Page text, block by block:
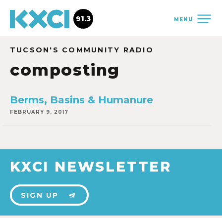
MENU
91.3
TUCSON'S COMMUNITY RADIO
composting
Berms, Basins & Humanure
FEBRUARY 9, 2017
KXCI NEWSLETTER
SIGN UP